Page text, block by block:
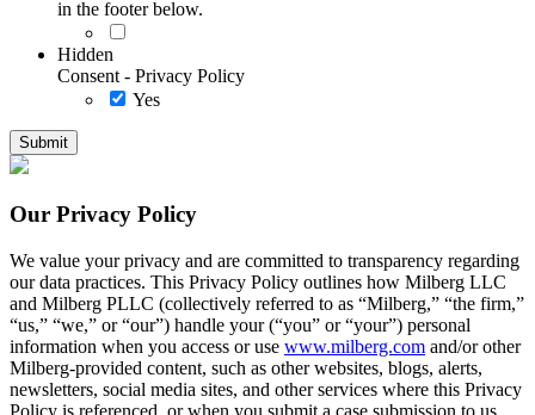
in the footer below.
Hidden
Consent - Privacy Policy
Yes
Our Privacy Policy
We value your privacy and are committed to transparency regarding
our data practices. This Privacy Policy outlines how Milberg LLC
and Milberg PLLC (collectively referred to as “Milberg,” “the firm,”
“us,” “we,” or “our”) handle your (“you” or “your”) personal
information when you access or use www.milberg.com and/or other
Milberg-provided content, such as other websites, blogs, alerts,
newsletters, social media sites, and other services where this Privacy
Policy is referenced, or when you submit a case submission to us